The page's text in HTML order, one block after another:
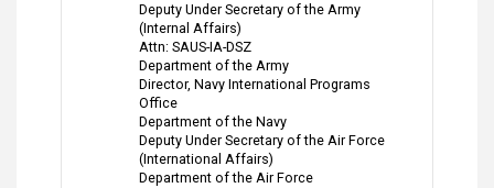
Deputy Under Secretary of the Army
(Internal Affairs)
Attn: SAUS-IA-DSZ
Department of the Army
Director, Navy International Programs
Office
Department of the Navy
Deputy Under Secretary of the Air Force
(International Affairs)
Department of the Air Force